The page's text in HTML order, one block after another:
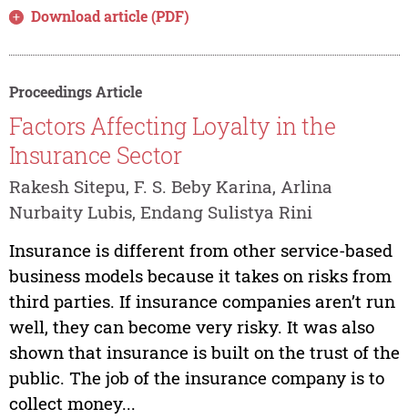
Download article (PDF)
Proceedings Article
Factors Affecting Loyalty in the
Insurance Sector
Rakesh Sitepu, F. S. Beby Karina, Arlina
Nurbaity Lubis, Endang Sulistya Rini
Insurance is different from other service-based
business models because it takes on risks from
third parties. If insurance companies aren’t run
well, they can become very risky. It was also
shown that insurance is built on the trust of the
public. The job of the insurance company is to
collect money...